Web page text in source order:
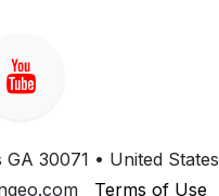
30071 • United States
Terms of Use